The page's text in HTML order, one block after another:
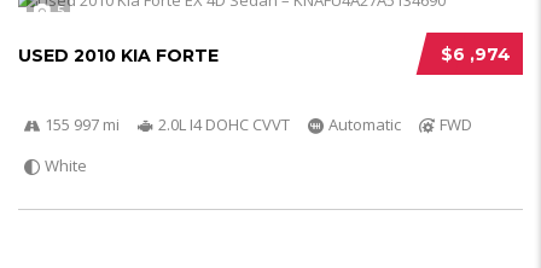
5
$6 ,974
USED 2010 KIA FORTE
155 997 mi 2.0L I4 DOHC CVVT Automatic
FWD
White